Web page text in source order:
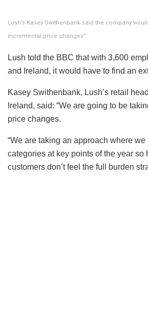
Lush’s Kasey Swithenbank said the company
incremental price changes”
Lush told the BBC that with 3,600
and Ireland, it would have to find an
Kasey Swithenbank, Lush’s retail
Ireland, said: “We are going to be
price changes.
“We are taking an approach where we
categories at key points of the year so
customers don’t feel the full burden